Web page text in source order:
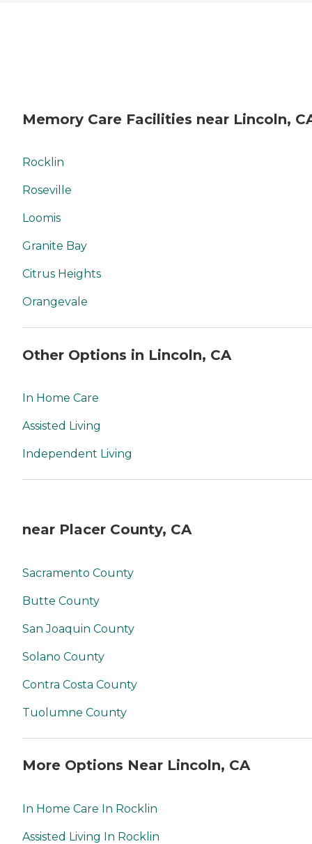
Memory Care Facilities near Lincoln,
Rocklin
Roseville
Loomis
Granite Bay
Citrus Heights
Orangevale
Other Options in Lincoln, CA
In Home Care
Assisted Living
Independent Living
near Placer County, CA
Sacramento County
Butte County
San Joaquin County
Solano County
Contra Costa County
Tuolumne County
More Options Near Lincoln, CA
In Home Care In Rocklin
Assisted Living In Rocklin